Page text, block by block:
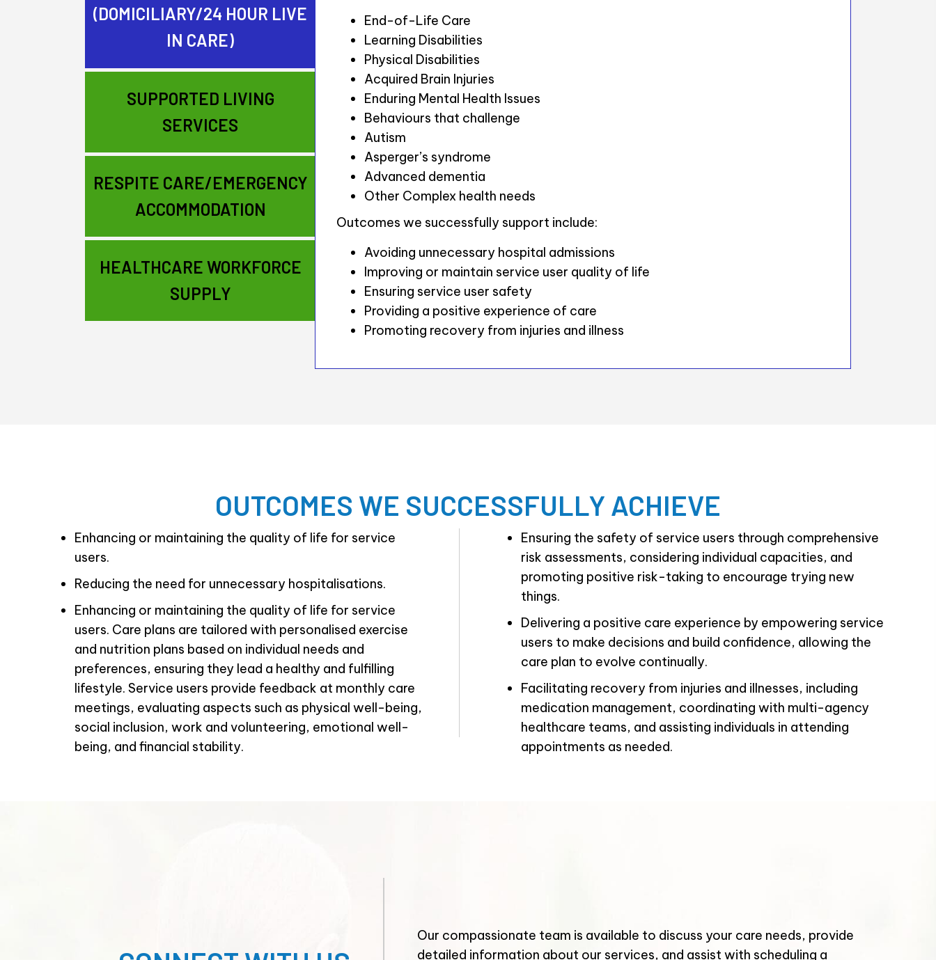
(DOMICILIARY/24 HOUR LIVE
IN CARE)
SUPPORTED LIVING
SERVICES
RESPITE CARE/EMERGENCY
ACCOMMODATION
HEALTHCARE WORKFORCE
SUPPLY
End-of-Life Care
Learning Disabilities
Physical Disabilities
Acquired Brain Injuries
Enduring Mental Health Issues
Behaviours that challenge
Autism
Asperger’s syndrome
Advanced dementia
Other Complex health needs
Outcomes we successfully support include:
Avoiding unnecessary hospital admissions
Improving or maintain service user quality of life
Ensuring service user safety
Providing a positive experience of care
Promoting recovery from injuries and illness
OUTCOMES WE SUCCESSFULLY ACHIEVE
Enhancing or maintaining the quality of life for service
users.
Reducing the need for unnecessary hospitalisations.
Enhancing or maintaining the quality of life for service
users. Care plans are tailored with personalised exercise
and nutrition plans based on individual needs and
preferences, ensuring they lead a healthy and fulfilling
lifestyle. Service users provide feedback at monthly care
meetings, evaluating aspects such as physical well-being,
social inclusion, work and volunteering, emotional well-
being, and financial stability.
Ensuring the safety of service users through comprehensive
risk assessments, considering individual capacities, and
promoting positive risk-taking to encourage trying new
things.
Delivering a positive care experience by empowering service
users to make decisions and build confidence, allowing the
care plan to evolve continually.
Facilitating recovery from injuries and illnesses, including
medication management, coordinating with multi-agency
healthcare teams, and assisting individuals in attending
appointments as needed.
Our compassionate team is available to discuss your care needs, provide
detailed information about our services, and assist with scheduling a